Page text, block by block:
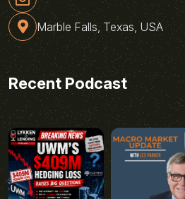
Marble Falls, Texas, USA
Recent Podcast